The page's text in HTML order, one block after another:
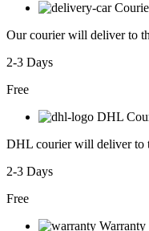
Our courier will deliver to
2-3 Days
Free
DHL
DHL courier will deliver to
2-3 Days
Free
Warranty